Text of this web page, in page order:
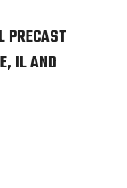
PRECAST
IL AND